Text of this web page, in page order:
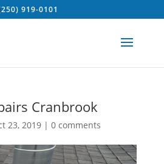
919-0101
Cranbrook
23, 2019| 0 comments